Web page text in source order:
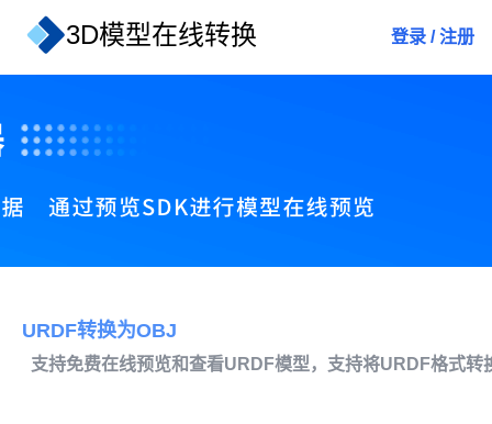
3D模型在线转换 登录 / 注册
URDF转换为OBJ
支持免费在线预览和查看URDF模型，支持将URDF格式转